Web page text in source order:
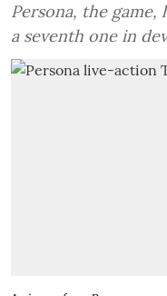
Persona, the game,
a seventh one in